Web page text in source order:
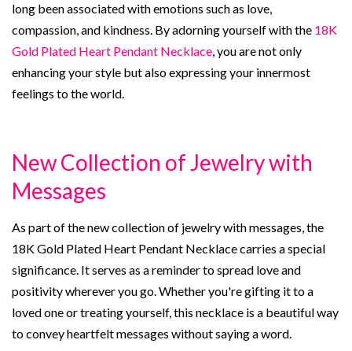
long been associated with emotions such as love,
compassion, and kindness. By adorning yourself with the 18K
Gold Plated Heart Pendant Necklace , you are not only
enhancing your style but also expressing your innermost
feelings to the world.
New Collection of Jewelry with
Messages
As part of the new collection of jewelry with messages, the
18K Gold Plated Heart Pendant Necklace carries a special
significance. It serves as a reminder to spread love and
positivity wherever you go. Whether you're gifting it to a
loved one or treating yourself, this necklace is a beautiful way
to convey heartfelt messages without saying a word.